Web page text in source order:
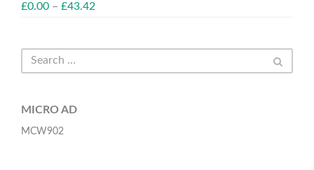
£0.00 – £43.42
MICRO AD
MCW902